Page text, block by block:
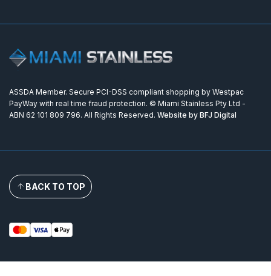
ASSDA Member. Secure PCI-DSS compliant shopping by Westpac
PayWay with real time fraud protection. © Miami Stainless Pty Ltd -
ABN 62 101 809 796. All Rights Reserved. Website by BFJ Digital
BACK TO TOP